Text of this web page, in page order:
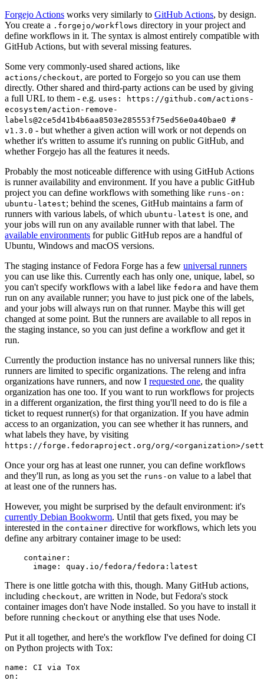
Forgejo Actions works very similarly to GitHub Actions, by design.
You create a .forgejo/workflows directory in your project and
define workflows in it. The syntax is almost entirely compatible with
GitHub Actions, but with several missing features.
Some very commonly-used shared actions, like
actions/checkout, are ported to Forgejo so you can use them
directly. Other shared and third-party actions can be used by giving
a full URL to them - e.g. uses: https://github.com/actions-
ecosystem/action-remove-
labels@2ce5d41b4b6aa8503e285553f75ed56e0a40bae0 #
v1.3.0 - but whether a given action will work or not depends on
whether it's written to assume it's running on public GitHub, and
whether Forgejo has all the features it needs.
Probably the most noticeable difference with using GitHub Actions
is runner availability and environment. If you have a public GitHub
project you can define workflows with something like runs-on:
ubuntu-latest; behind the scenes, GitHub maintains a farm of
runners with various labels, of which ubuntu-latest is one, and
your jobs will run on any available runner with that label. The
available environments for public GitHub repos are a handful of
Ubuntu, Windows and macOS versions.
The staging instance of Fedora Forge has a few universal runners
you can use like this. Currently each has only one, unique, label, so
you can't specify workflows with a label like fedora and have them
run on any available runner; you have to just pick one of the labels,
and your jobs will always run on that runner. Maybe this will get
changed at some point. But the runners are available to all repos in
the staging instance, so you can just define a workflow and get it
run.
Currently the production instance has no universal runners like this;
runners are limited to specific organizations. The releng and infra
organizations have runners, and now I requested one, the quality
organization has one too. If you want to run workflows for projects
in a different organization, the first thing you'll need to do is file a
ticket to request runner(s) for that organization. If you have admin
access to an organization, you can see whether it has runners, and
what labels they have, by visiting
https://forge.fedoraproject.org/org/<organization>/
Once your org has at least one runner, you can define workflows
and they'll run, as long as you set the runs-on value to a label that
at least one of the runners has.
However, you might be surprised by the default environment: it's
currently Debian Bookworm. Until that gets fixed, you may be
interested in the container directive for workflows, which lets you
define any arbitrary container image to be used:
container :
image : quay.io/fedora/fedora:latest
There is one little gotcha with this, though. Many GitHub actions,
including checkout, are written in Node, but Fedora's stock
container images don't have Node installed. So you have to install it
before running checkout or anything else that uses Node.
Put it all together, and here's the workflow I've defined for doing CI
on Python projects with Tox:
name :
CI via Tox
on :